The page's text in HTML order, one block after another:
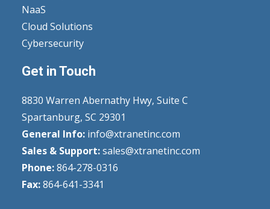
NaaS
Cloud Solutions
Cybersecurity
Get in Touch
8830 Warren Abernathy Hwy, Suite C
Spartanburg, SC 29301
General Info: info@xtranetinc.com
Sales & Support:sales@xtranetinc.com
Phone:864-278-0316
Fax:864-641-3341